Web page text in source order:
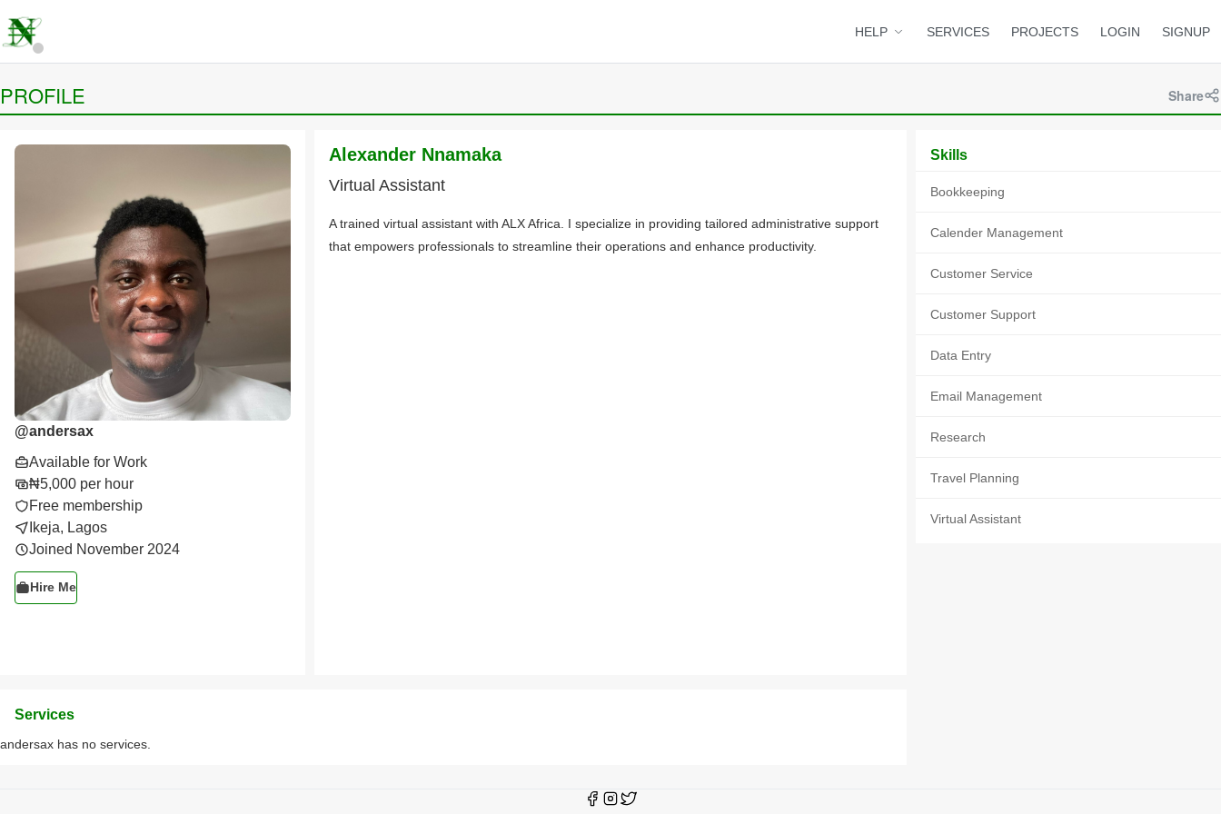
HELP SERVICES PROJECTS LOGIN SIGNUP
PROFILE Share
@andersax
Available for Work
₦5,000 per hour
Free membership
Ikeja, Lagos
Joined November 2024
Hire Me
Alexander Nnamaka
Virtual Assistant
A trained virtual assistant with ALX Africa. I specialize in providing tailored administrative support
that empowers professionals to streamline their operations and enhance productivity.
Services
andersax has no services.
Skills
Bookkeeping
Calender Management
Customer Service
Customer Support
Data Entry
Email Management
Research
Travel Planning
Virtual Assistant